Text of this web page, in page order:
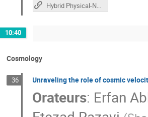
Hybrid Physical-Neural ODEs for fast differentiable N-body Simulations
10:40
Cosmology
36 Unraveling the role of cosmic
Orateurs: Erfan